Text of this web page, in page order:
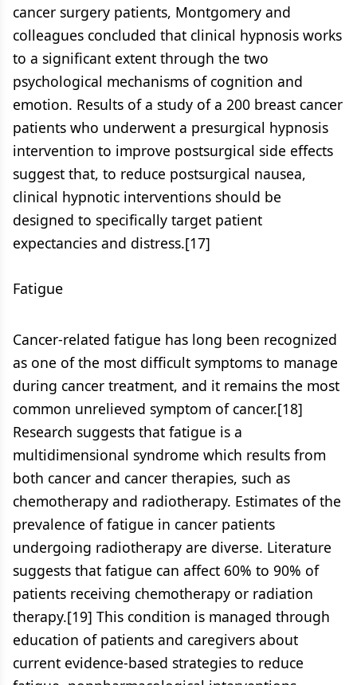
cancer surgery patients, Montgomery and
colleagues concluded that clinical hypnosis works
to a significant extent through the two
psychological mechanisms of cognition and
emotion. Results of a study of a 200 breast cancer
patients who underwent a presurgical hypnosis
intervention to improve postsurgical side effects
suggest that, to reduce postsurgical nausea,
clinical hypnotic interventions should be
designed to specifically target patient
expectancies and distress.[17]
Fatigue
Cancer-related fatigue has long been recognized
as one of the most difficult symptoms to manage
during cancer treatment, and it remains the most
common unrelieved symptom of cancer.[18]
Research suggests that fatigue is a
multidimensional syndrome which results from
both cancer and cancer therapies, such as
chemotherapy and radiotherapy. Estimates of the
prevalence of fatigue in cancer patients
undergoing radiotherapy are diverse. Literature
suggests that fatigue can affect 60% to 90% of
patients receiving chemotherapy or radiation
therapy.[19] This condition is managed through
education of patients and caregivers about
current evidence-based strategies to reduce